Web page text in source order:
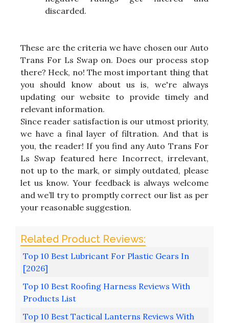
discarded.
These are the criteria we have chosen our Auto
Trans For Ls Swap on. Does our process stop
there? Heck, no! The most important thing that
you should know about us is, we're always
updating our website to provide timely and
relevant information.
Since reader satisfaction is our utmost priority,
we have a final layer of filtration. And that is
you, the reader! If you find any Auto Trans For
Ls Swap featured here Incorrect, irrelevant,
not up to the mark, or simply outdated, please
let us know. Your feedback is always welcome
and we’ll try to promptly correct our list as per
your reasonable suggestion.
Top 10 Best Lubricant For Plastic Gears In
[2026]
Top 10 Best Roofing Harness Reviews With
Products List
Top 10 Best Tactical Lanterns Reviews With